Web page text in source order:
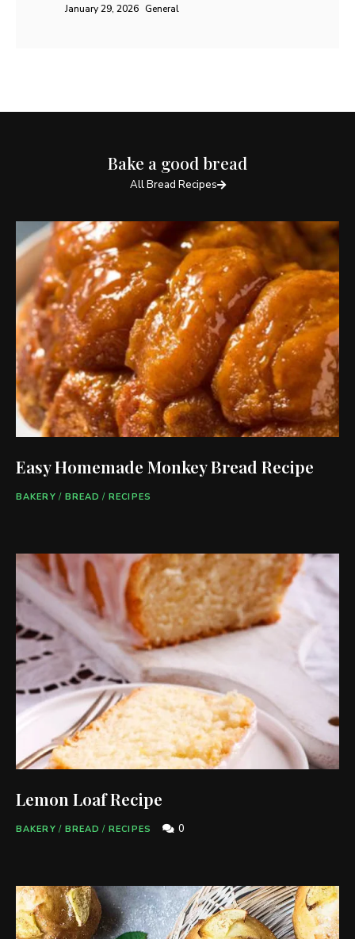
January 29, 2026 General
Bake a good bread
All Bread Recipes
Easy Homemade Monkey Bread Recipe
BAKERY / BREAD / RECIPES
Lemon Loaf Recipe
BAKERY / BREAD / RECIPES 0